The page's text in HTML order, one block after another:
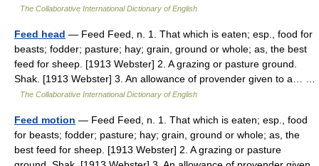
The Collaborative International Dictionary of English
Feed head — Feed Feed, n. 1. That which is eaten; esp., food for
beasts; fodder; pasture; hay; grain, ground or whole; as, the best
feed for sheep. [1913 Webster] 2. A grazing or pasture ground.
Shak. [1913 Webster] 3. An allowance of provender given to a… …
The Collaborative International Dictionary of English
Feed motion — Feed Feed, n. 1. That which is eaten; esp., food
for beasts; fodder; pasture; hay; grain, ground or whole; as, the
best feed for sheep. [1913 Webster] 2. A grazing or pasture